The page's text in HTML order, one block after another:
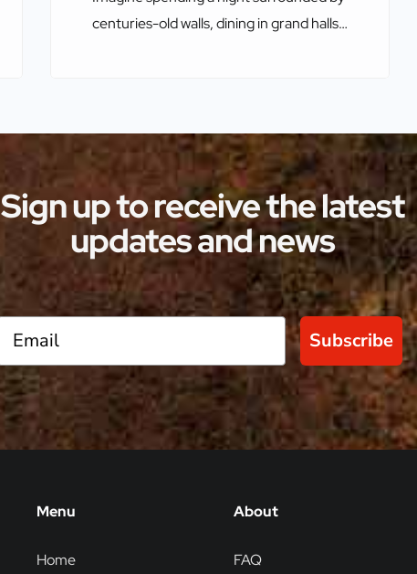
centuries-old walls, dining in grand halls,
to experience this dream by staying in
authentic castle hotels, each one
steeped in rich history and timeless
elegance. These extraordinary
accommodations allow guests to enjoy
the royal […]
Sign up to receive the latest
updates and news
Subscribe
Menu
Home
About
FAQ